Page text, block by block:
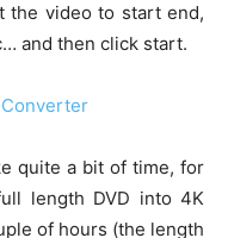
the video to start end,
and then click start.
quite a bit of time, for
length DVD into 4K
of hours (the length